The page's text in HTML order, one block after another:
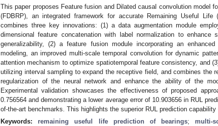
This paper proposes Feature fusion and Dilated causal convolution model
(FDBRP), an integrated framework for accurate Remaining Useful
combines three key innovations: (1) a data augmentation module
dimensional feature concatenation with label normalization to enhance
generalizability, (2) a feature fusion module incorporating an
modeling, an improved multi-scale temporal convolution for dynamic
attention mechanism to optimize spatiotemporal feature consistency, and
utilizing interval sampling to expand the receptive field, and combines the
regularization of the neural network and enhance the ability of the
Experimental validation showcases the effectiveness of proposed
0.756564 and demonstrating a lower average error of 10.903656 in RUL
of-the-art benchmarks. This highlights the superior RUL prediction capability
Keywords: remaining useful life prediction of bearings; multi-